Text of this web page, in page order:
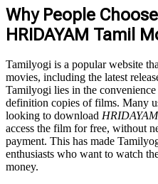
Why People
HRIDAYAM Tamil
Tamilyogi is a popular website
movies, including the latest
Tamilyogi lies in the
definition copies of films. Many
looking to download HRIDAYAM
access the film for free, without
payment. This has made
enthusiasts who want to watch
money.